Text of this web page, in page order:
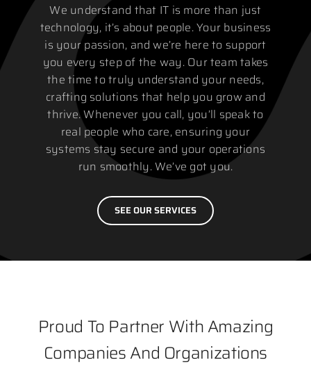
We understand that IT is more than just
technology, it’s about people. Your business
is your passion, and we’re here to support
you every step of the way. Our team takes
the time to truly understand your needs,
crafting solutions that help you grow and
thrive. Whenever you call, you’ll speak to
real people who care, ensuring your
systems stay secure and your operations
run smoothly. We’ve got you.
SEE OUR SERVICES
Proud To Partner With Amazing
Companies And Organizations